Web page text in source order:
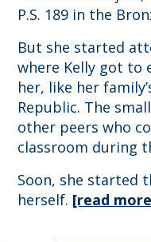
P.S. 189 in the
But she started
where Kelly got
her, like her
Republic. The
other peers who
classroom during
Soon, she started
herself. [read